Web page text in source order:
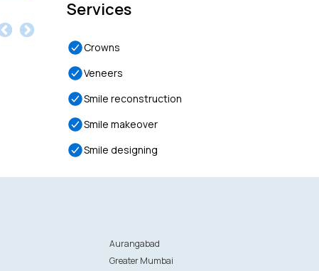
Services
Crowns
Veneers
Smile reconstruction
Smile makeover
Smile designing
Aurangabad
Greater Mumbai